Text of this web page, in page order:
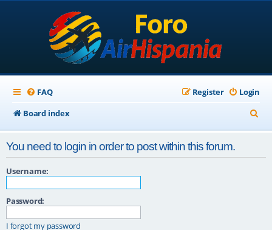
FAQ Login
Register
Board index
e
You need to login in order to post within this forum.
Username:
Password:
I forgot my password